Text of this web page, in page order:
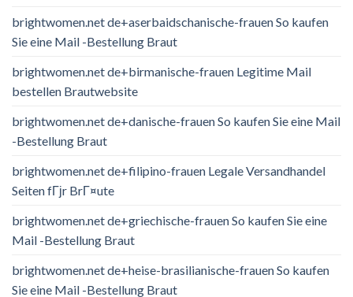
brightwomen.net de+aserbaidschanische-frauen So kaufen
Sie eine Mail -Bestellung Braut
brightwomen.net de+birmanische-frauen Legitime Mail
bestellen Brautwebsite
brightwomen.net de+danische-frauen So kaufen Sie eine Mail
-Bestellung Braut
brightwomen.net de+filipino-frauen Legale Versandhandel
Seiten fГјr BrГ¤ute
brightwomen.net de+griechische-frauen So kaufen Sie eine
Mail -Bestellung Braut
brightwomen.net de+heise-brasilianische-frauen So kaufen
Sie eine Mail -Bestellung Braut